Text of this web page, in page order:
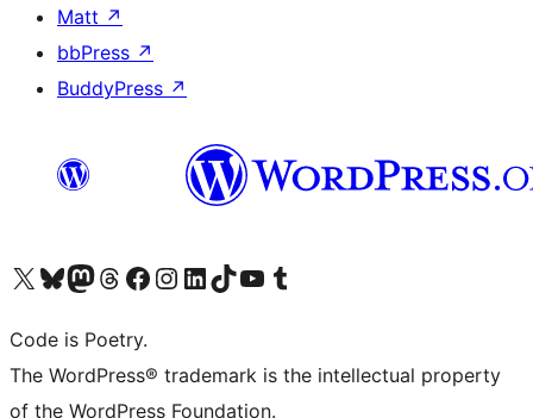
Matt ↗
bbPress ↗
BuddyPress ↗
Visit our X (formerly Twitter) account
Visit our Bluesky account
Visit our Mastodon account
Visit our Threads account
Visit our Facebook page
Visit our Instagram account
Visit our LinkedIn account
Visit our TikTok account
Visit our YouTube channel
Visit our Tumblr account
Code is Poetry.
The WordPress® trademark is the intellectual property
of the WordPress Foundation.